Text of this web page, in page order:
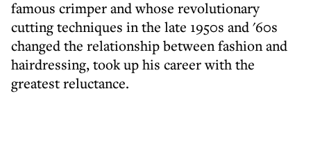
famous crimper and whose revolutionary
cutting techniques in the late 1950s and '60s
changed the relationship between fashion and
hairdressing, took up his career with the
greatest reluctance.